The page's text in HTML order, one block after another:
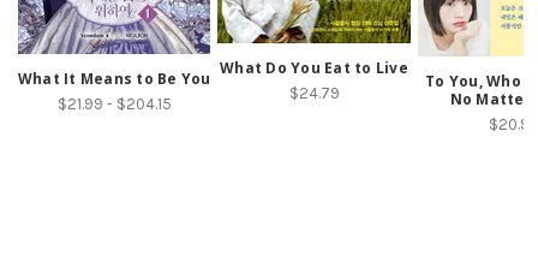
What It Means to Be You
$21.99 - $204.15
What Do You Eat to Live
$24.79
To You, Who
No Matter
$20.99